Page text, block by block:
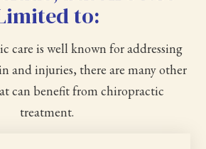
to:
care is well known for addressing
and injuries, there are many other
can benefit from chiropractic
treatment.